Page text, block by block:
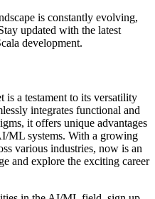
is constantly evolving,
updated with the latest
development.
is a testament to its versatility
integrates functional and
it offers unique advantages
ML systems. With a growing
various industries, now is an
and explore the exciting career